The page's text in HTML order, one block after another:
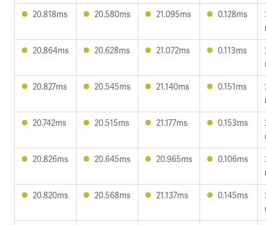
20.818ms
20.580ms 21.095ms 0.128ms
20.864ms
20.628ms 21.072ms 0.113ms
20.827ms
20.545ms 21.140ms 0.151ms
20.742ms
20.515ms 21.177ms 0.153ms
20.826ms
20.645ms 20.965ms 0.106ms
20.820ms
20.568ms 21.137ms 0.145ms